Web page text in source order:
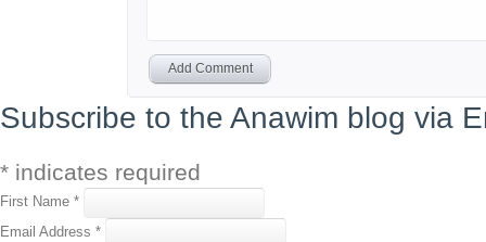
Add Comment
Subscribe to the Anawim blog via
* indicates required
First Name *
Email Address *